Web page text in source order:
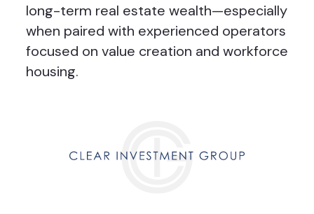
long-term real estate wealth—especially
when paired with experienced operators
focused on value creation and workforce
housing.